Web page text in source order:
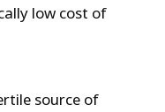
low cost of
source of